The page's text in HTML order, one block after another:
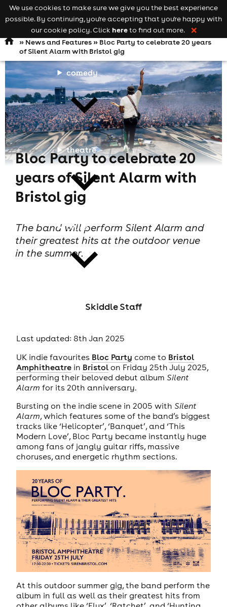
Open
navigation
comedy
theatre
cities
Keyword
searchadd your event
» News and Features» Bloc Party to celebrate 20 years
of Silent Alarm with Bristol gig
Bloc Party to celebrate 20
years of Silent Alarm with
Bristol gig
The band will perform Silent Alarm and
their greatest hits at the outdoor venue
in the summer.
Skiddle Staff
Last updated: 8th Jan 2025
UK indie favourites Bloc Party come to Bristol
Amphitheatrein Bristolon Friday 25th July 2025,
performing their beloved debut album Silent
Alarm for its 20th anniversary.
Bursting on the indie scene in 2005 with Silent
Alarm, which features some of the band’s biggest
tracks like ‘Helicopter’, ‘Banquet’, and ‘This
Modern Love’, Bloc Party became instantly huge
among fans of jangly guitar riffs, massive
choruses, and energetic rhythm sections.
At this outdoor summer gig, the band perform the
album in full as well as their greatest hits from
We use cookies to make sure we give you the best experience
possible. By continuing, you're accepting that you're happy with
our cookie policy. Click hereto find out more. ❌